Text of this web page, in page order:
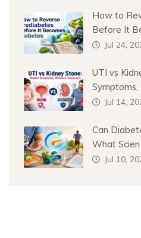
How to
Before It
Jul 24,
UTI vs
Symptoms,
Jul 14,
Can
What Scien
Jul 10,